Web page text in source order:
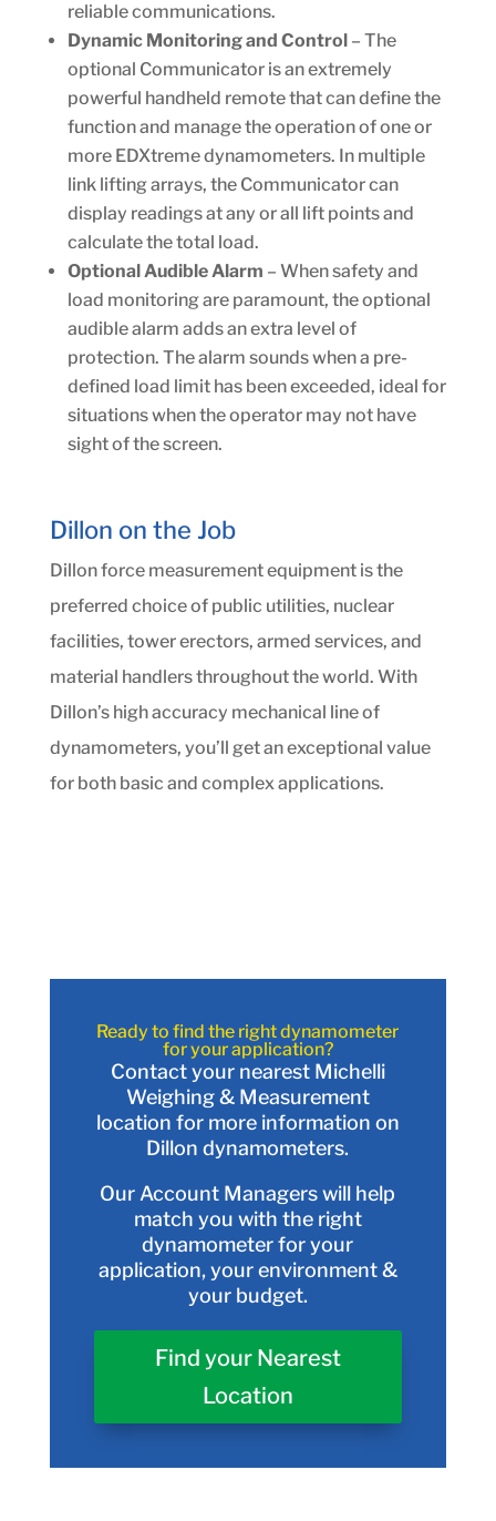
reliable communications.
Dynamic Monitoring and Control – The
optional Communicator is an extremely
powerful handheld remote that can define the
function and manage the operation of one or
more EDXtreme dynamometers. In multiple
link lifting arrays, the Communicator can
display readings at any or all lift points and
calculate the total load.
Optional Audible Alarm – When safety and
load monitoring are paramount, the optional
audible alarm adds an extra level of
protection. The alarm sounds when a pre-
defined load limit has been exceeded, ideal for
situations when the operator may not have
sight of the screen.
Dillon on the Job
Dillon force measurement equipment is the
preferred choice of public utilities, nuclear
facilities, tower erectors, armed services, and
material handlers throughout the world. With
Dillon’s high accuracy mechanical line of
dynamometers, you’ll get an exceptional value
for both basic and complex applications.
Ready to find the right dynamometer
for your application?
Contact your nearest Michelli
Weighing & Measurement
location for more information on
Dillon dynamometers.
Our Account Managers will help
match you with the right
dynamometer for your
application, your environment &
your budget.
Find your Nearest
Location